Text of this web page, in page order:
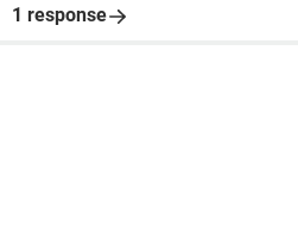
1 response